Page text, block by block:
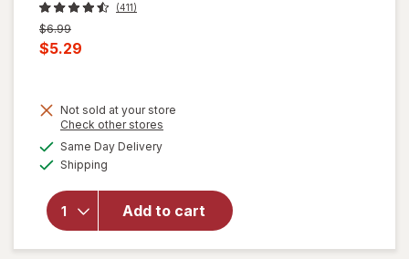
(411)
Previous
price
$6.99
Current
is
$5.29
Not sold at your store
Check other stores
Same Day Deliveryavailable
Shipping
Add to cart
will open
forPledge
Care
Enhancing
Polish,
Furniture